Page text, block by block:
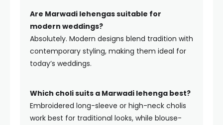
Are Marwadi lehengas suitable for
modern weddings?
Absolutely. Modern designs blend tradition with
contemporary styling, making them ideal for
today’s weddings.
Which choli suits a Marwadi lehenga best?
Embroidered long-sleeve or high-neck cholis
work best for traditional looks, while blouse-